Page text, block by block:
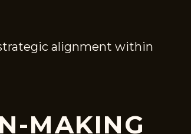
alignment within
MAKING